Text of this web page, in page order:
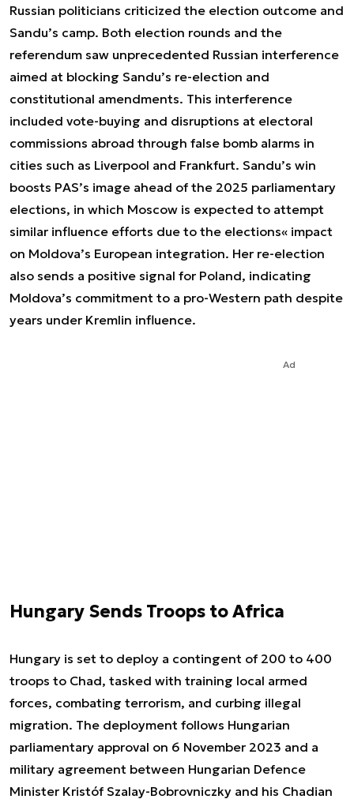
Russian politicians criticized the election outcome and
Sandu’s camp. Both election rounds and the
referendum saw unprecedented Russian interference
aimed at blocking Sandu’s re-election and
constitutional amendments. This interference
included vote-buying and disruptions at electoral
commissions abroad through false bomb alarms in
cities such as Liverpool and Frankfurt. Sandu’s win
boosts PAS’s image ahead of the 2025 parliamentary
elections, in which Moscow is expected to attempt
similar influence efforts due to the elections« impact
on Moldova’s European integration. Her re-election
also sends a positive signal for Poland, indicating
Moldova’s commitment to a pro-Western path despite
years under Kremlin influence.
Ad
Hungary Sends Troops to Africa
Hungary is set to deploy a contingent of 200 to 400
troops to Chad, tasked with training local armed
forces, combating terrorism, and curbing illegal
migration. The deployment follows Hungarian
parliamentary approval on 6 November 2023 and a
military agreement between Hungarian Defence
Minister Kristóf Szalay-Bobrovniczky and his Chadian